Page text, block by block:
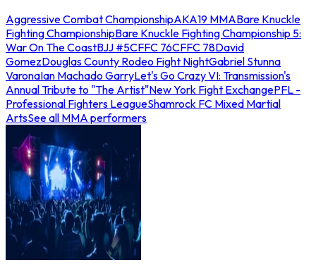
Aggressive Combat ChampionshipAKA19 MMABare Knuckle
Fighting ChampionshipBare Knuckle Fighting Championship 5:
War On The CoastBJJ #5CFFC 76CFFC 78David
GomezDouglas County Rodeo Fight NightGabriel Stunna
VaronaIan Machado GarryLet's Go Crazy VI: Transmission's
Annual Tribute to "The Artist"New York Fight ExchangePFL -
Professional Fighters LeagueShamrock FC Mixed Martial
ArtsSee all MMA performers